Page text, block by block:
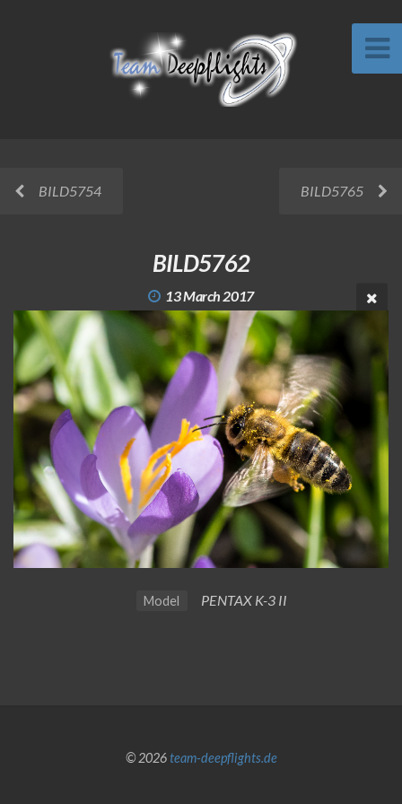
BILD5754 BILD5765
BILD5762
13 March 2017
Model PENTAX K-3 II
© 2026team-deepflights.de